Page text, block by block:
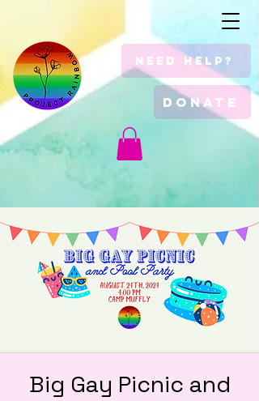
Donate
Need Help?
Big Gay Picnic and